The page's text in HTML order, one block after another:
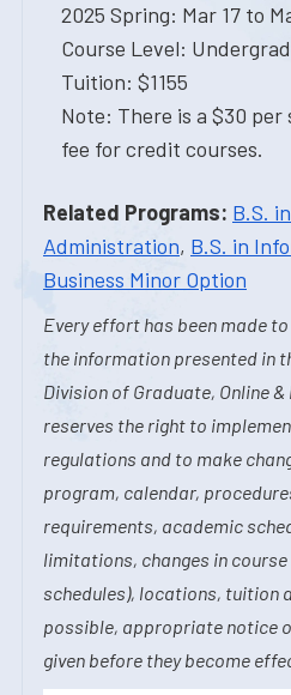
2025 Spring: Mar 17 to
Course Level:
Tuition: $1155
Note: There is a $30
fee for credit courses.
Related Programs: B.S.
Administration, B.S. in
Business Minor Option
Every effort has been made
the information presented in
Division of Graduate, Online
reserves the right to
regulations and to make
program, calendar,
requirements, academic
limitations, changes in
schedules), locations, tuition
possible, appropriate notice
given before they become